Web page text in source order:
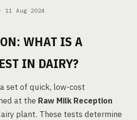
11 Aug 2024
WHAT IS A
IN DAIRY?
set of quick, low-cost
at the Raw Milk Reception
plant. These tests determine